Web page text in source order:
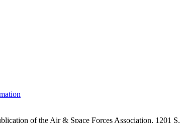
of the Air & Space Forces Association, 1201